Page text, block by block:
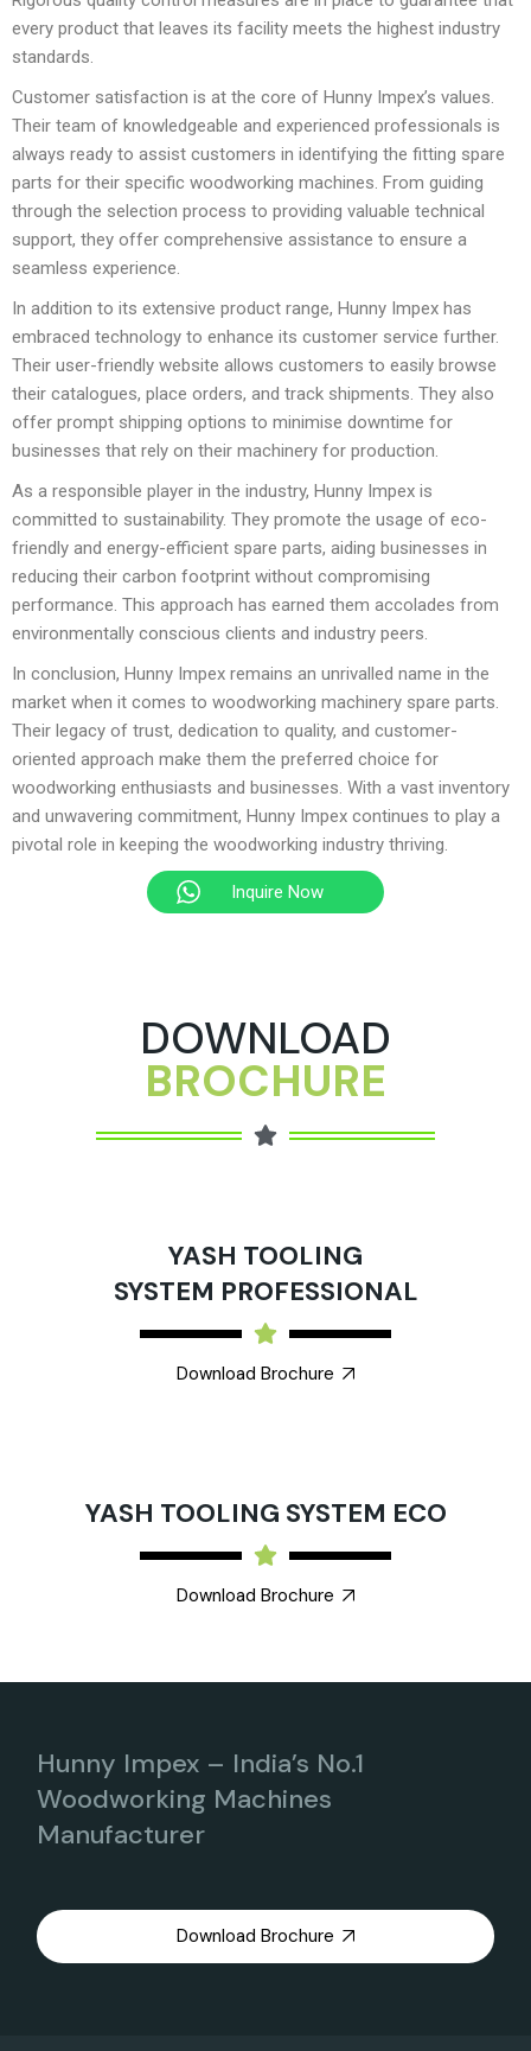
every product that leaves its facility meets the highest industry
standards.
Customer satisfaction is at the core of Hunny Impex’s values.
Their team of knowledgeable and experienced professionals is
always ready to assist customers in identifying the fitting spare
parts for their specific woodworking machines. From guiding
through the selection process to providing valuable technical
support, they offer comprehensive assistance to ensure a
seamless experience.
In addition to its extensive product range, Hunny Impex has
embraced technology to enhance its customer service further.
Their user-friendly website allows customers to easily browse
their catalogues, place orders, and track shipments. They also
offer prompt shipping options to minimise downtime for
businesses that rely on their machinery for production.
As a responsible player in the industry, Hunny Impex is
committed to sustainability. They promote the usage of eco-
friendly and energy-efficient spare parts, aiding businesses in
reducing their carbon footprint without compromising
performance. This approach has earned them accolades from
environmentally conscious clients and industry peers.
In conclusion, Hunny Impex remains an unrivalled name in the
market when it comes to woodworking machinery spare parts.
Their legacy of trust, dedication to quality, and customer-
oriented approach make them the preferred choice for
woodworking enthusiasts and businesses. With a vast inventory
and unwavering commitment, Hunny Impex continues to play a
pivotal role in keeping the woodworking industry thriving.
Inquire Now
DOWNLOAD
BROCHURE
YASH TOOLING
SYSTEM PROFESSIONAL
Download Brochure
YASH TOOLING SYSTEM ECO
Download Brochure
Hunny Impex – India’s No.1
Woodworking Machines
Manufacturer
Download Brochure